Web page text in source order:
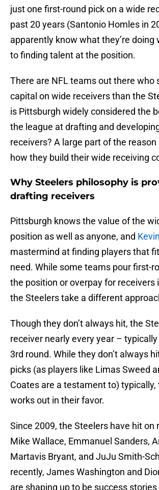
just one first-round pick on a wide
past 20 years (Santonio Homles in
apparently know what they’re doing
to finding talent at the position.
There are NFL teams out there who
capital on wide receivers than the
is Pittsburgh widely considered the
the league at drafting and
receivers? A large part of the
how they build their wide receiving
Why Steelers philosophy is
drafting receivers
Pittsburgh knows the value of the
position as well as anyone, and
mastermind at finding players that
need. While some teams pour first-
the position or overpay for receivers
the Steelers take a different
Though they don’t always hit, the
receiver nearly every year –
3rd round. While they don’t always
picks (as players like Limas Sweed
Coates are a testament to)
works out in their favor.
Since 2009, the Steelers have hit on
Mike Wallace, Emmanuel Sanders,
Martavis Bryant, and JuJu Smith-
recently, James Washington and
are shaping up to be success